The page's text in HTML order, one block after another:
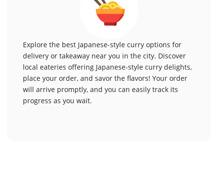
Explore the best Japanese-style curry options for
delivery or takeaway near you in the city. Discover
local eateries offering Japanese-style curry delights,
place your order, and savor the flavors! Your order
will arrive promptly, and you can easily track its
progress as you wait.